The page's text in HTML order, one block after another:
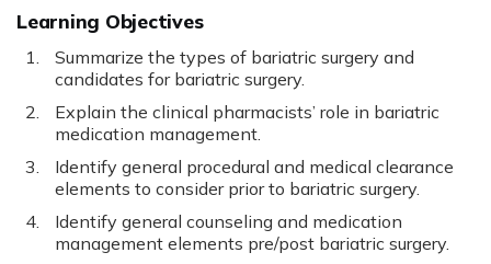
Learning Objectives
Summarize the types of bariatric surgery and
candidates for bariatric surgery.
Explain the clinical pharmacists’ role in bariatric
medication management.
Identify general procedural and medical clearance
elements to consider prior to bariatric surgery.
Identify general counseling and medication
management elements pre/post bariatric surgery.